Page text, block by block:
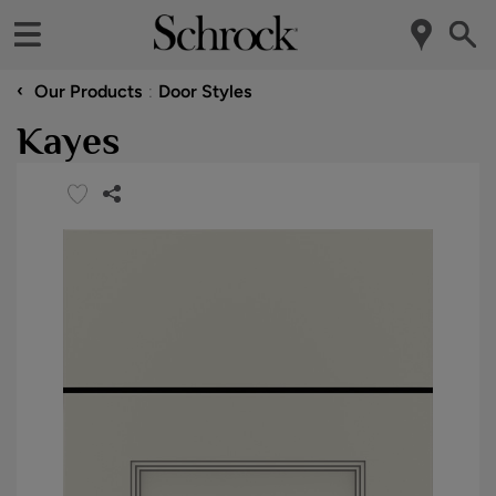
‹ Our Products Door Styles
Kayes